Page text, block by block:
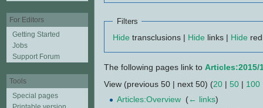
Filters
Hide transclusions | Hide links | Hide
The following pages link to Articles:2015/
View (previous 50 | next 50) (20 | 50 | 100
Articles:Overview (← links)
For Editors
Getting Started
Jobs
Support Forum
Tools
Special pages